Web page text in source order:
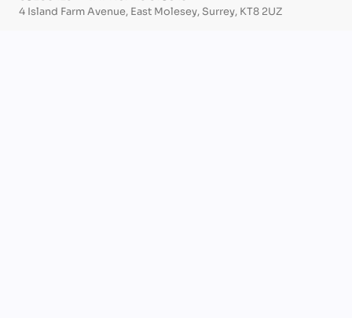
4 Island Farm Avenue, East Molesey, Surrey, KT8 2UZ